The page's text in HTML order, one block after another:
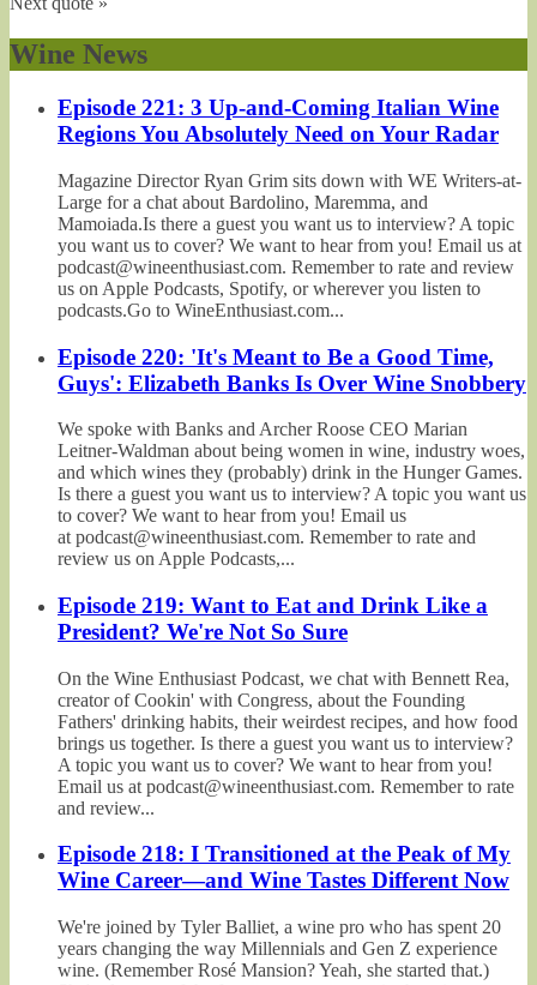
Wine News
Episode 221: 3 Up-and-Coming Italian Wine
Regions You Absolutely Need on Your Radar
Magazine Director Ryan Grim sits down with WE Writers-at-
Large for a chat about Bardolino, Maremma, and
Mamoiada.Is there a guest you want us to interview? A topic
you want us to cover? We want to hear from you! Email us at
podcast@wineenthusiast.com. Remember to rate and review
us on Apple Podcasts, Spotify, or wherever you listen to
podcasts.Go to WineEnthusiast.com...
Episode 220: 'It's Meant to Be a Good Time,
Guys': Elizabeth Banks Is Over Wine Snobbery
We spoke with Banks and Archer Roose CEO Marian
Leitner-Waldman about being women in wine, industry woes,
and which wines they (probably) drink in the Hunger Games.
Is there a guest you want us to interview? A topic you want us
to cover? We want to hear from you! Email us
at podcast@wineenthusiast.com. Remember to rate and
review us on Apple Podcasts,...
Episode 219: Want to Eat and Drink Like a
President? We're Not So Sure
On the Wine Enthusiast Podcast, we chat with Bennett Rea,
creator of Cookin' with Congress, about the Founding
Fathers' drinking habits, their weirdest recipes, and how food
brings us together. Is there a guest you want us to interview?
A topic you want us to cover? We want to hear from you!
Email us at podcast@wineenthusiast.com. Remember to rate
and review...
Episode 218: I Transitioned at the Peak of My
Wine Career—and Wine Tastes Different Now
We're joined by Tyler Balliet, a wine pro who has spent 20
years changing the way Millennials and Gen Z experience
wine. (Remember Rosé Mansion? Yeah, she started that.)